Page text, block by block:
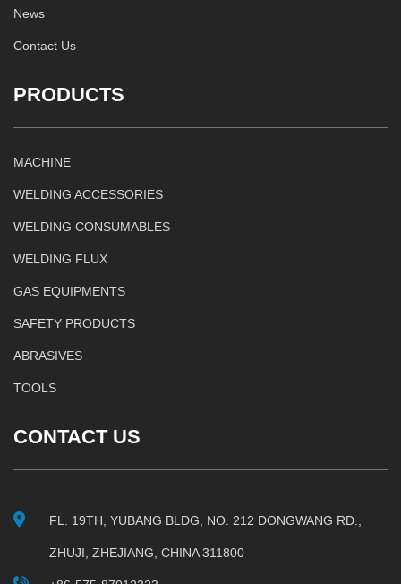
News
Contact Us
PRODUCTS
MACHINE
WELDING ACCESSORIES
WELDING CONSUMABLES
WELDING FLUX
GAS EQUIPMENTS
SAFETY PRODUCTS
ABRASIVES
TOOLS
CONTACT US
FL. 19TH, YUBANG BLDG, NO. 212 DONGWANG RD.,
ZHUJI, ZHEJIANG, CHINA 311800